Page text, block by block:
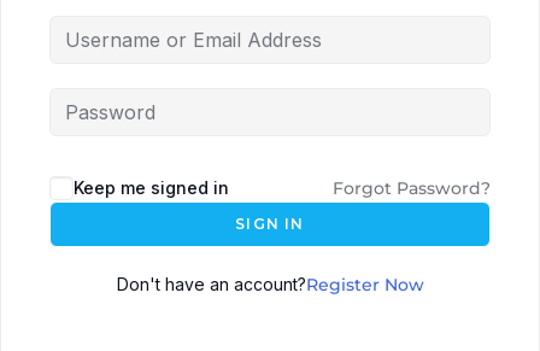
Keep me signed in Forgot Password?
SIGN IN
Don't have an account?Register Now